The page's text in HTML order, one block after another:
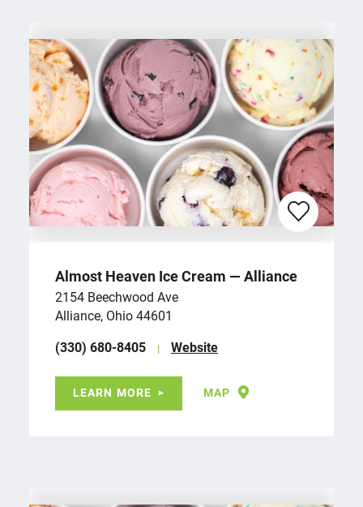
Almost Heaven Ice Cream — Alliance
2154 Beechwood Ave
Alliance, Ohio 44601
(330) 680-8405
Website
LEARN MORE MAP